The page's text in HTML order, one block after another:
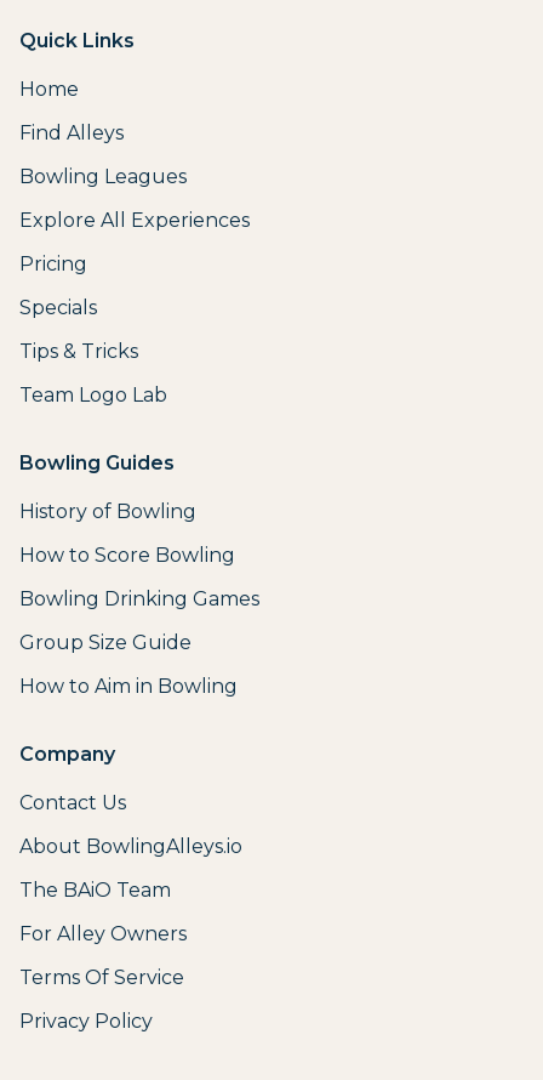
Quick Links
Home
Find Alleys
Bowling Leagues
Explore All Experiences
Pricing
Specials
Tips & Tricks
Team Logo Lab
Bowling Guides
History of Bowling
How to Score Bowling
Bowling Drinking Games
Group Size Guide
How to Aim in Bowling
Company
Contact Us
About BowlingAlleys.io
The BAiO Team
For Alley Owners
Terms Of Service
Privacy Policy